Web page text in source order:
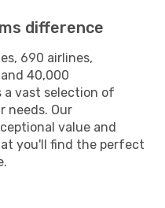
difference
690 airlines,
40,000
a vast selection of
needs. Our
value and
you'll find the perfect